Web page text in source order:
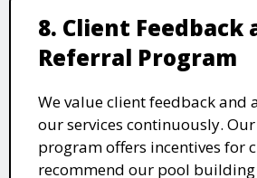
8. Client Feedback
Referral Program
We value client feedback and
our services continuously.
program offers incentives for
recommend our pool building